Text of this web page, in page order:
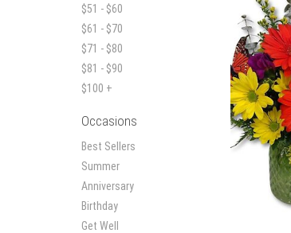
$51 - $60
$61 - $70
$71 - $80
$81 - $90
$100 +
Occasions
Best Sellers
Summer
Anniversary
Birthday
Get Well